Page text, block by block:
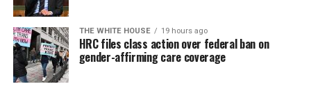
THE WHITE HOUSE 19 hours ago
HRC files class action over federal ban on
gender-affirming care coverage